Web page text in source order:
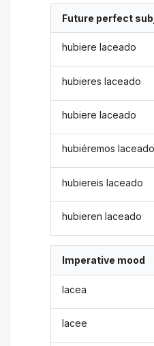
Future perfect
hubiere laceado
hubieres laceado
hubiere laceado
hubiéremos laceado
hubiereis laceado
hubieren laceado
Imperative mood
lacea
lacee